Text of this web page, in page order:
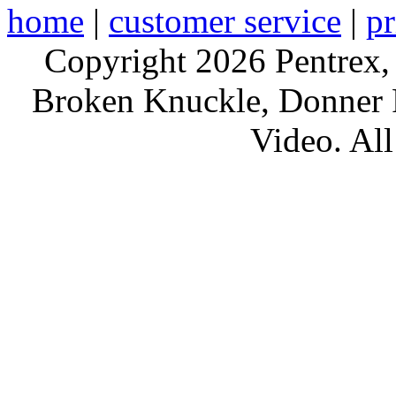
home | customer service |
Copyright 2026
Broken Knuckle,
Video. All